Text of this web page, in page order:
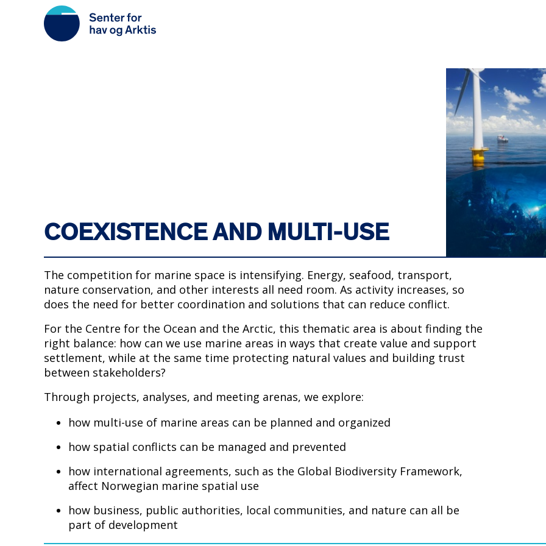
COEXISTENCE AND MULTI-USE
The competition for marine space is intensifying. Energy, seafood, transport,
nature conservation, and other interests all need room. As activity increases, so
does the need for better coordination and solutions that can reduce conflict.
For the Centre for the Ocean and the Arctic, this thematic area is about finding the
right balance: how can we use marine areas in ways that create value and support
settlement, while at the same time protecting natural values and building trust
between stakeholders?
Through projects, analyses, and meeting arenas, we explore:
how multi-use of marine areas can be planned and organized
how spatial conflicts can be managed and prevented
how international agreements, such as the Global Biodiversity Framework,
affect Norwegian marine spatial use
how business, public authorities, local communities, and nature can all be
part of development